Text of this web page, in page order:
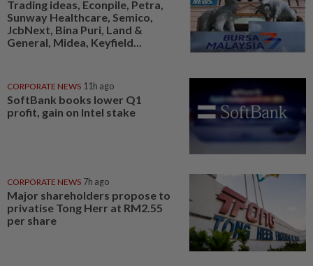
Trading ideas, Econpile, Petra,
Sunway Healthcare, Semico,
JcbNext, Bina Puri, Land &
General, Midea, Keyfield...
CORPORATE NEWS 11h ago
SoftBank books lower Q1
profit, gain on Intel stake
CORPORATE NEWS 7h ago
Major shareholders propose to
privatise Tong Herr at RM2.55
per share